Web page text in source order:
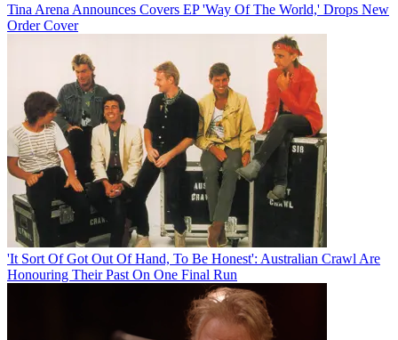
Tina Arena Announces Covers EP 'Way Of The World,' Drops New
Order Cover
'It Sort Of Got Out Of Hand, To Be Honest': Australian Crawl Are
Honouring Their Past On One Final Run